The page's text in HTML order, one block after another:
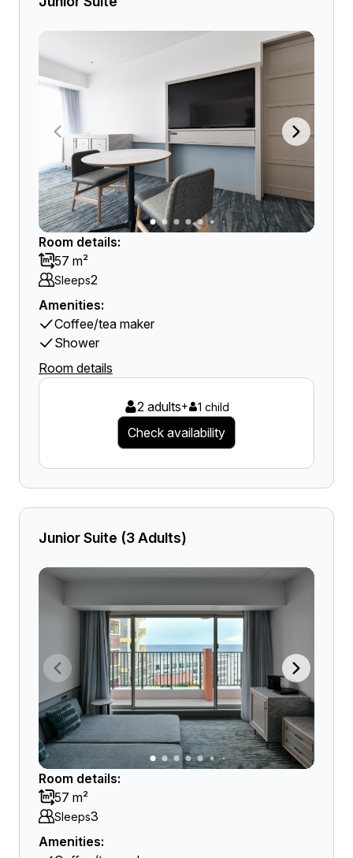
Room details:
57 m²
Sleeps2
Amenities:
Coffee/tea maker
Shower
Room details
2 adults+ 1 child
Check availability
Junior Suite (3 Adults)
Room details:
57 m²
Sleeps3
Amenities: